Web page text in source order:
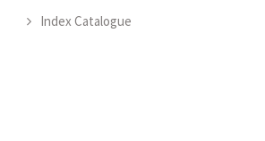
Index Catalogue